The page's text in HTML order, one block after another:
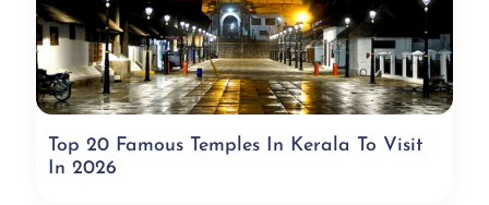
Top 20 Famous Temples In Kerala To Visit
In 2026